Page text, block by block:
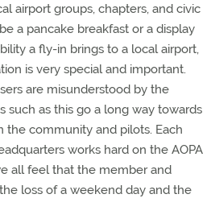
airport groups, chapters, and civic
a pancake breakfast or a display
a fly-in brings to a local airport,
is very special and important.
are misunderstood by the
such as this go a long way towards
the community and pilots. Each
works hard on the AOPA
all feel that the member and
loss of a weekend day and the